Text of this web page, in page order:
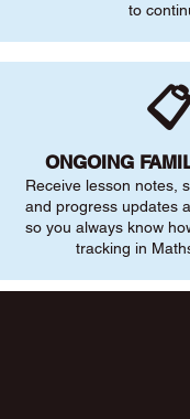
to
ONGOING
Receive lesson notes,
and progress updates
so you always know
tracking in